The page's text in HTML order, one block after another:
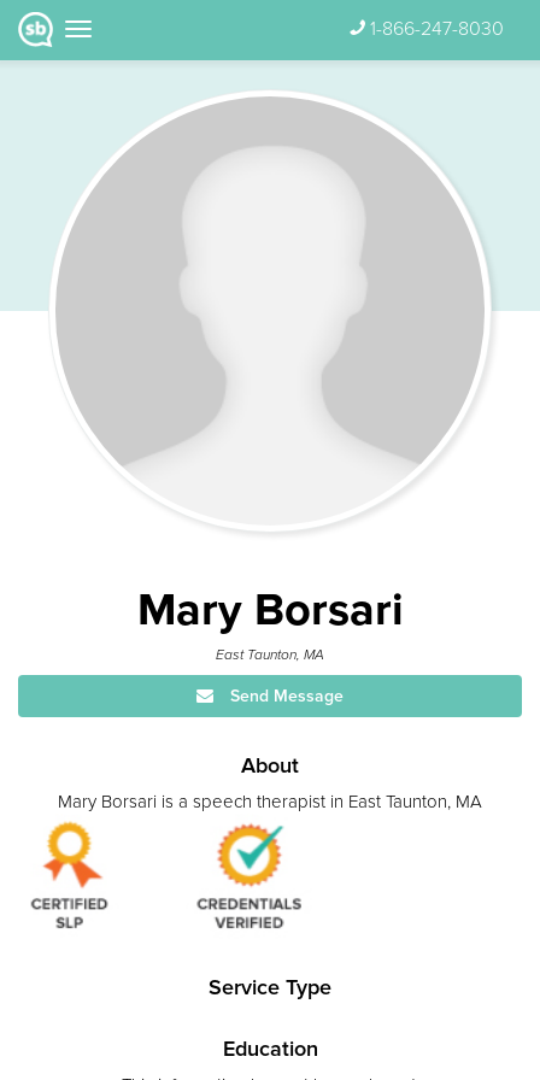
1-866-247-8030
Mary Borsari
East Taunton, MA
Send Message
About
Mary Borsari is a speech therapist in East Taunton, MA
Service Type
Education